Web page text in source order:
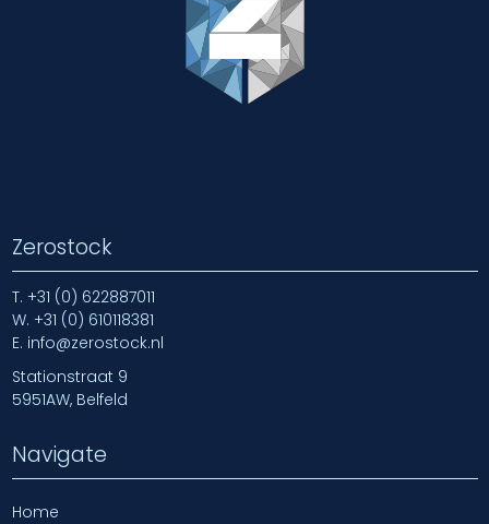
Zerostock
T. +31 (0) 622887011
W. +31 (0) 610118381
E. info@zerostock.nl
Stationstraat 9
5951AW, Belfeld
Navigate
Home